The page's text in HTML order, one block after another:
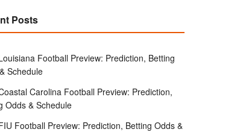
Posts
Football Preview: Prediction, Betting
Schedule
Carolina Football Preview: Prediction,
Odds & Schedule
Football Preview: Prediction, Betting Odds &